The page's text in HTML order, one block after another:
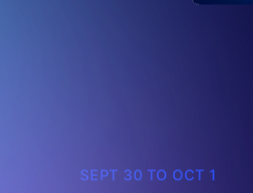
SEPT 30 TO OCT 1